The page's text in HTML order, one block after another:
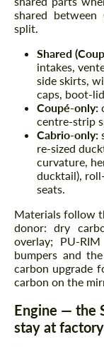
shared between
split.
Shared
intakes,
side skirts,
caps, boot-
Coupé-only:
centre-strip
Cabrio-only:
re-sized
curvature,
ducktail),
seats.
Materials follow
donor: dry
overlay; PU-
bumpers and
carbon upgrade
carbon on the
Engine — the
stay at